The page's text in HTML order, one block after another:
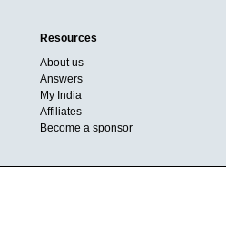
Resources
About us
Answers
My India
Affiliates
Become a sponsor